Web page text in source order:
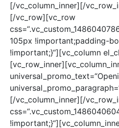
[/vc_column_inner][/
[/vc_row][vc_row
105px !important;padding-
!important;}“][vc_column
[/vc_column_inner][/